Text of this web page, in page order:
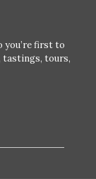
you’re first to
tastings, tours,